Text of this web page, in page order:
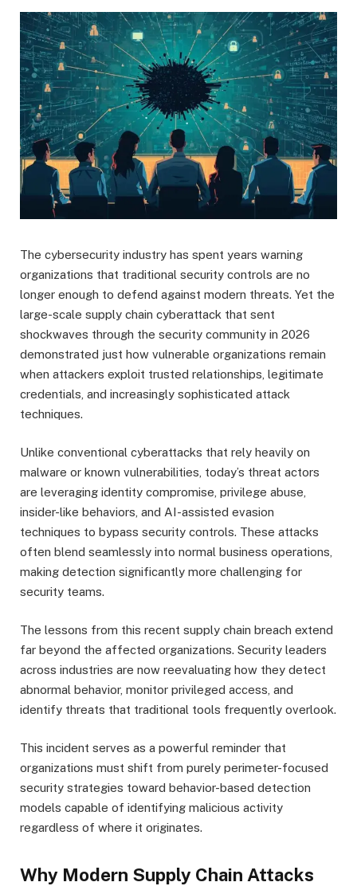
The cybersecurity industry has spent years warning
organizations that traditional security controls are no
longer enough to defend against modern threats. Yet the
large-scale supply chain cyberattack that sent
shockwaves through the security community in 2026
demonstrated just how vulnerable organizations remain
when attackers exploit trusted relationships, legitimate
credentials, and increasingly sophisticated attack
techniques.
Unlike conventional cyberattacks that rely heavily on
malware or known vulnerabilities, today’s threat actors
are leveraging identity compromise, privilege abuse,
insider-like behaviors, and AI-assisted evasion
techniques to bypass security controls. These attacks
often blend seamlessly into normal business operations,
making detection significantly more challenging for
security teams.
The lessons from this recent supply chain breach extend
far beyond the affected organizations. Security leaders
across industries are now reevaluating how they detect
abnormal behavior, monitor privileged access, and
identify threats that traditional tools frequently overlook.
This incident serves as a powerful reminder that
organizations must shift from purely perimeter-focused
security strategies toward behavior-based detection
models capable of identifying malicious activity
regardless of where it originates.
Why Modern Supply Chain Attacks